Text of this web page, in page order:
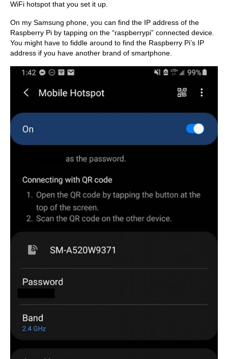
WiFi hotspot that you set it up.
On my Samsung phone, you can find the IP address of the
Raspberry Pi by tapping on the “raspberrypi” connected device.
You might have to fiddle around to find the Raspberry Pi’s IP
address if you have another brand of smartphone.